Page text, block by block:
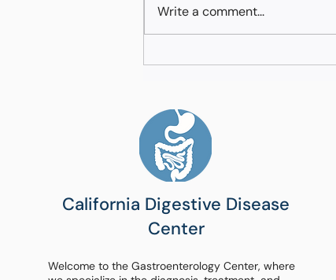
Write a comment...
California Digestive Disease
Center
Welcome to the Gastroenterology Center, where